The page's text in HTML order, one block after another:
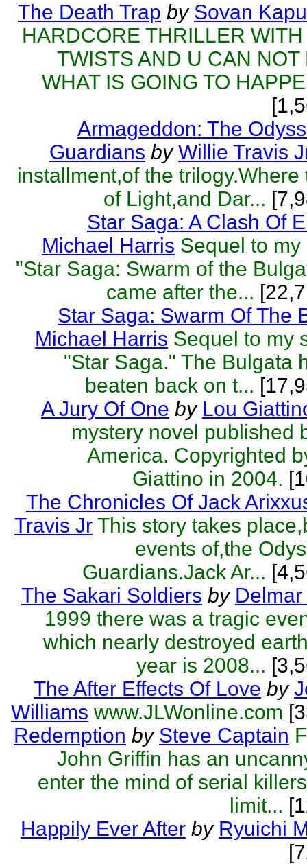
The Death Trap by Sovan
HARDCORE THRILLER
TWISTS AND U CAN NOT
WHAT IS GOING TO
Armageddon: The
Guardians by Willie Travis
installment,of the trilogy.Where
of Light,and Dar...
Star Saga: A Clash Of
Michael Harris Sequel to my
"Star Saga: Swarm of the
came after the...
Star Saga: Swarm Of The
Michael Harris Sequel to my
"Star Saga." The Bulgata
beaten back on t...
A Jury Of One by Lou
mystery novel published
America. Copyrighted
Giattino in 2004.
The Chronicles Of Jack
Travis Jr This story takes
events of,the
Guardians.Jack Ar...
The Sakari Soldiers by
1999 there was a tragic
which nearly destroyed
year is 2008...
The After Effects Of Love by
Williams www.JLWonline.com
Redemption by Steve Captain
John Griffin has an
enter the mind of serial
limit...
Happily Ever After by Ryuichi